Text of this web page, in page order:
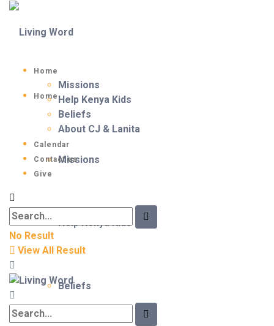
Home
Missions
Help Kenya Kids
Beliefs
Home
Missions
Help Kenya Kids
Beliefs
About CJ & Lanita
Calendar
Contact us
Give
No Result
View All Result